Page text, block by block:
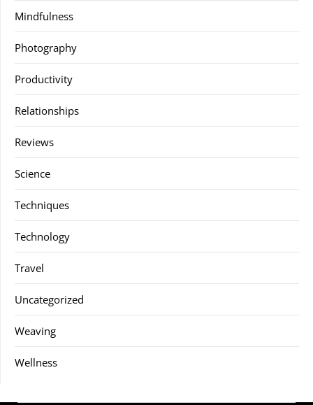
Mindfulness
Photography
Productivity
Relationships
Reviews
Science
Techniques
Technology
Travel
Uncategorized
Weaving
Wellness